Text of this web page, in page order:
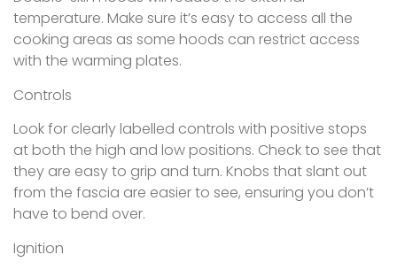
temperature. Make sure it’s easy to access all the
cooking areas as some hoods can restrict access
with the warming plates.
Controls
Look for clearly labelled controls with positive stops
at both the high and low positions. Check to see that
they are easy to grip and turn. Knobs that slant out
from the fascia are easier to see, ensuring you don’t
have to bend over.
Ignition